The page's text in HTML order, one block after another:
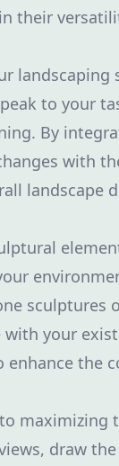
their
to your
By
with
landscape
sculptures
your
the
draw